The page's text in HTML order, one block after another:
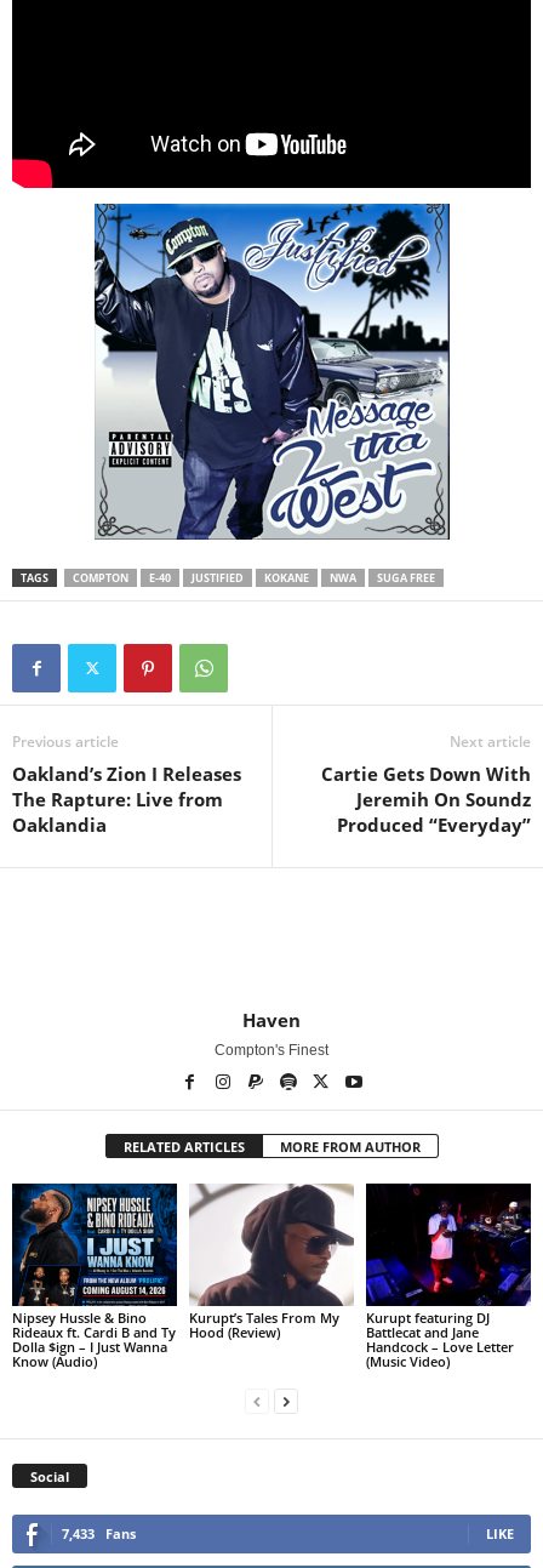
TAGS COMPTON E-40 JUSTIFIED KOKANE NWA SUGA FREE
Previous article
Oakland’s Zion I Releases
The Rapture: Live from
Oaklandia
Next article
Cartie Gets Down With
Jeremih On Soundz
Produced “Everyday”
Haven
Compton's Finest
RELATED ARTICLES MORE FROM AUTHOR
Nipsey Hussle & Bino
Rideaux ft. Cardi B and Ty
Dolla $ign – I Just Wanna
Know (Audio)
Kurupt’s Tales From My
Hood (Review)
Kurupt featuring DJ
Battlecat and Jane
Handcock – Love Letter
(Music Video)
Social
7,433 Fans LIKE